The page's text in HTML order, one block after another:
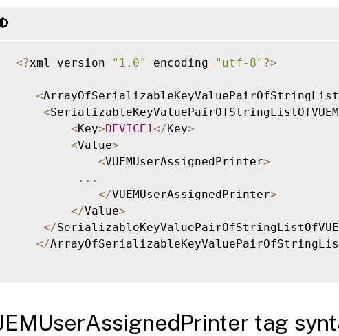
<?xml version="1.0" encoding="utf-8" ?>
<
<
<Key>DEVICE1</Key>
<Value>
<VUEMUserAssignedPrinter>
...
</VUEMUserAssignedPrinter>
</Value>
</
</
tag